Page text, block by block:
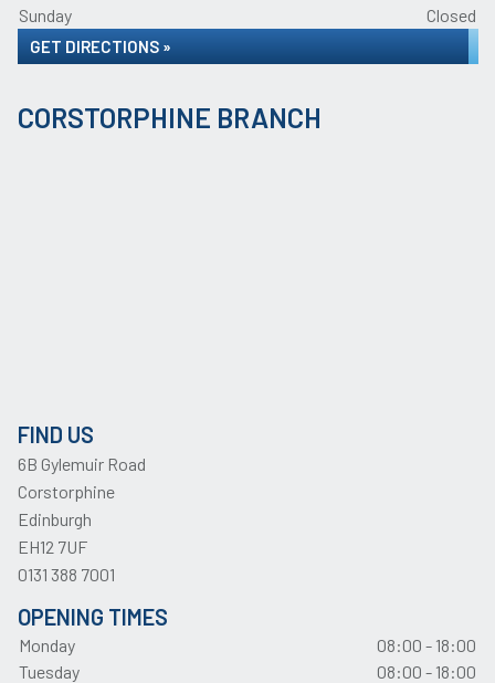
Sunday
Closed
GET DIRECTIONS »
CORSTORPHINE BRANCH
FIND US
6B Gylemuir Road
Corstorphine
Edinburgh
EH12 7UF
0131 388 7001
OPENING TIMES
Monday
08:00 - 18:00
Tuesday
08:00 - 18:00